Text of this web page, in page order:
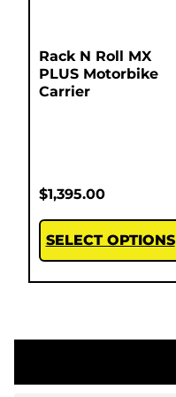
Rack N Roll MX
PLUS Motorbike
Carrier
$1,395.00
SELECT OPTIONS